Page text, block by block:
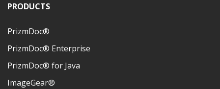
PRODUCTS
PrizmDoc®
PrizmDoc® Enterprise
PrizmDoc® for Java
ImageGear®